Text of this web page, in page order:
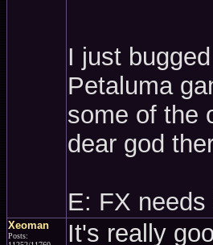
I just
Petaluma
some of the
dear god
E: FX
Xeoman
Posts:
It's really